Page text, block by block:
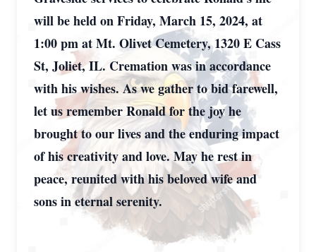
will be held on Friday, March 15, 2024, at
1:00 pm at Mt. Olivet Cemetery, 1320 E Cass
St, Joliet, IL. Cremation was in accordance
with his wishes. As we gather to bid farewell,
let us remember Ronald for the joy he
brought to our lives and the enduring impact
of his creativity and love. May he rest in
peace, reunited with his beloved wife and
sons in eternal serenity.